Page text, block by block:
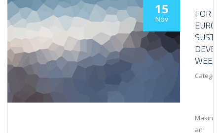
15
Nov
FOR
WEEK
Making
an